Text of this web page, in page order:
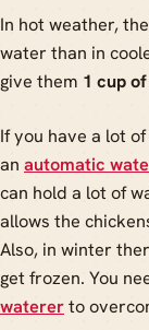
In hot weather,
water than in
give them 1 cup
If you have a lot
an automatic
can hold a lot of
allows the
Also, in winter
get frozen. You
watererto